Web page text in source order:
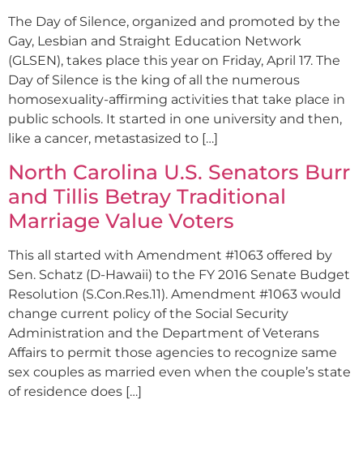
The Day of Silence, organized and promoted by the
Gay, Lesbian and Straight Education Network
(GLSEN), takes place this year on Friday, April 17. The
Day of Silence is the king of all the numerous
homosexuality-affirming activities that take place in
public schools. It started in one university and then,
like a cancer, metastasized to […]
North Carolina U.S. Senators Burr
and Tillis Betray Traditional
Marriage Value Voters
This all started with Amendment #1063 offered by
Sen. Schatz (D-Hawaii) to the FY 2016 Senate Budget
Resolution (S.Con.Res.11). Amendment #1063 would
change current policy of the Social Security
Administration and the Department of Veterans
Affairs to permit those agencies to recognize same
sex couples as married even when the couple’s state
of residence does […]